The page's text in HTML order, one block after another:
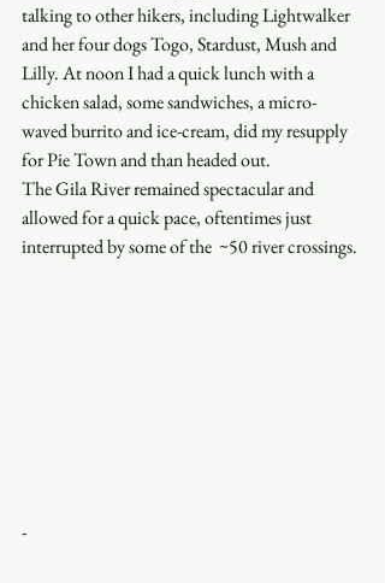
talking to other hikers, including Lightwalker
and her four dogs Togo, Stardust, Mush and
Lilly. At noon I had a quick lunch with a
chicken salad, some sandwiches, a micro-
waved burrito and ice-cream, did my resupply
for Pie Town and than headed out.
The Gila River remained spectacular and
allowed for a quick pace, oftentimes just
interrupted by some of the  ~50 river crossings.
-